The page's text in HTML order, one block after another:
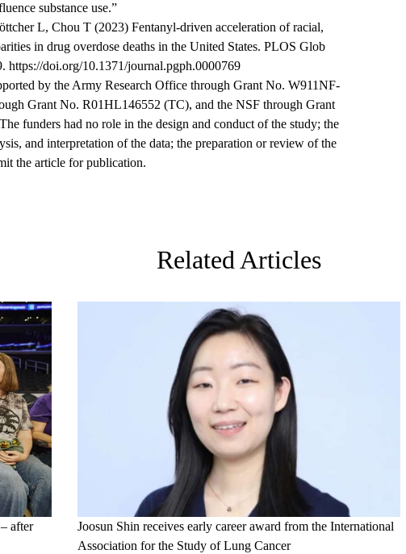
substance use.”
L, Chou T (2023) Fentanyl-driven acceleration of racial,
in drug overdose deaths in the United States. PLOS Glob
https://doi.org/10.1371/journal.pgph.0000769
by the Army Research Office through Grant No. W911NF-
Grant No. R01HL146552 (TC), and the NSF through Grant
funders had no role in the design and conduct of the study; the
and interpretation of the data; the preparation or review of the
the article for publication.
Related Articles
after
Joosun Shin receives early career award from the International
Association for the Study of Lung Cancer